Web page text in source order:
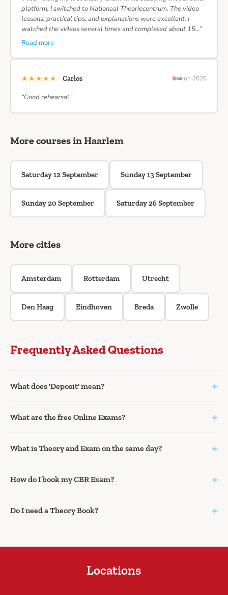
platform, I switched to Nationaal Theoriecentrum. The video
lessons, practical tips, and explanations were excellent. I
watched the videos several times and completed about 15…”
Read more
★★★★★ Carlos Jun 2026
“Good rehearsal ”
More courses in Haarlem
Saturday 12 September Sunday 13 September
Sunday 20 September Saturday 26 September
More cities
Amsterdam Rotterdam Utrecht
Den Haag Eindhoven Breda Zwolle
Frequently Asked Questions
What does 'Deposit' mean? +
What are the free Online Exams? +
What is Theory and Exam on the same day? +
How do I book my CBR Exam? +
Do I need a Theory Book? +
Locations